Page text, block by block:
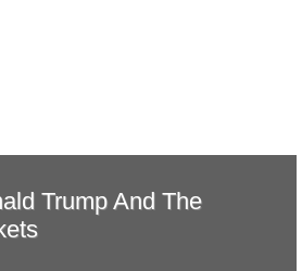
Trump And The